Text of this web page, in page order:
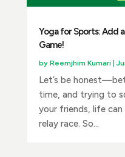
Yoga for Sports: Add
Game!
by Reemjhim Kumari|
Let’s be
time, and trying to
your friends, life can
relay race. So...